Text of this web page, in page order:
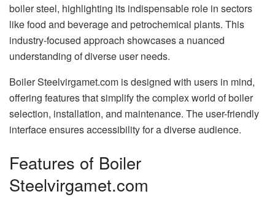
boiler steel, highlighting its indispensable role in sectors
like food and beverage and petrochemical plants. This
industry-focused approach showcases a nuanced
understanding of diverse user needs.
Boiler Steelvirgamet.com is designed with users in mind,
offering features that simplify the complex world of boiler
selection, installation, and maintenance. The user-friendly
interface ensures accessibility for a diverse audience.
Features of Boiler
Steelvirgamet.com